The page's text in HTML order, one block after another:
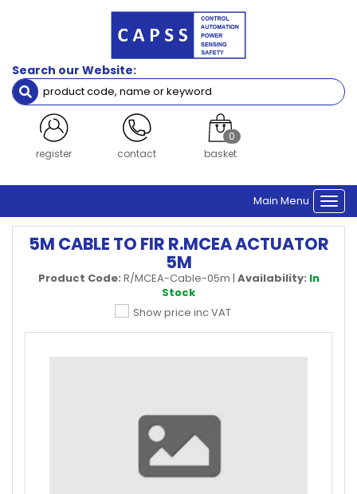
Search our Website:
register contact
0
basket
Main Menu
5M CABLE TO FIR R.MCEA ACTUATOR
5M
Product Code: R/MCEA-Cable-05m | Availability: In
Stock
Show price inc VAT